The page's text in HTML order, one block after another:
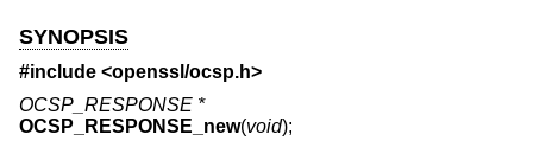
SYNOPSIS
#include <openssl/ocsp.h>
OCSP_RESPONSE *
OCSP_RESPONSE_new(void);